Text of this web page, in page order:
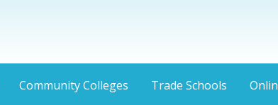
Community Colleges Trade Schools